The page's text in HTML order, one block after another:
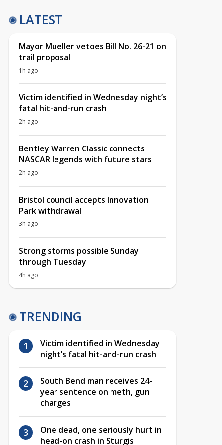
LATEST
Mayor Mueller vetoes Bill No. 26-21 on
trail proposal
1h ago
Victim identified in Wednesday night’s
fatal hit-and-run crash
2h ago
Bentley Warren Classic connects
NASCAR legends with future stars
2h ago
Bristol council accepts Innovation
Park withdrawal
3h ago
Strong storms possible Sunday
through Tuesday
4h ago
TRENDING
Victim identified in Wednesday
night’s fatal hit-and-run crash
South Bend man receives 24-
year sentence on meth, gun
charges
One dead, one seriously hurt in
head-on crash in Sturgis